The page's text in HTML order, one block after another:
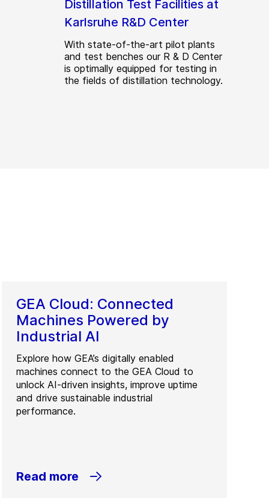
Distillation Test Facilities at
Karlsruhe R&D Center
With state-of-the-art pilot plants
and test benches our R & D Center
is optimally equipped for testing in
the fields of distillation technology.
GEA Cloud: Connected
Machines Powered by
Industrial AI
Explore how GEA’s digitally enabled
machines connect to the GEA Cloud to
unlock AI-driven insights, improve uptime
and drive sustainable industrial
performance.
Read more